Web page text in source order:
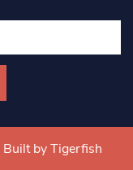
Built by Tigerfish